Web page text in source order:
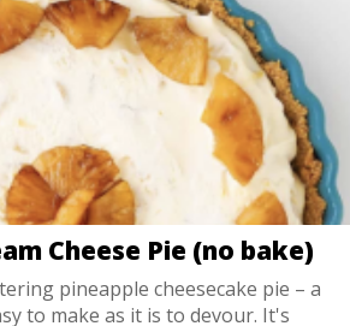
Cheese Pie (no bake)
pineapple cheesecake pie – a
to make as it is to devour. It's